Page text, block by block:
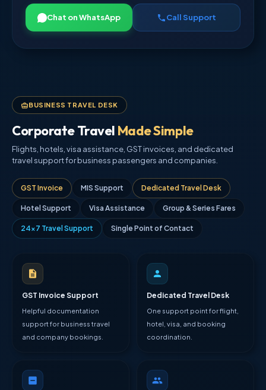
Chat on WhatsApp Call Support
BUSINESS TRAVEL DESK
Corporate Travel Made Simple
Flights, hotels, visa assistance, GST invoices, and dedicated
travel support for business passengers and companies.
GST Invoice MIS Support Dedicated Travel Desk
Hotel Support Visa Assistance Group & Series Fares
24×7 Travel Support Single Point of Contact
GST Invoice Support
Helpful documentation
support for business travel
and company bookings.
Dedicated Travel Desk
One support point for flight,
hotel, visa, and booking
coordination.